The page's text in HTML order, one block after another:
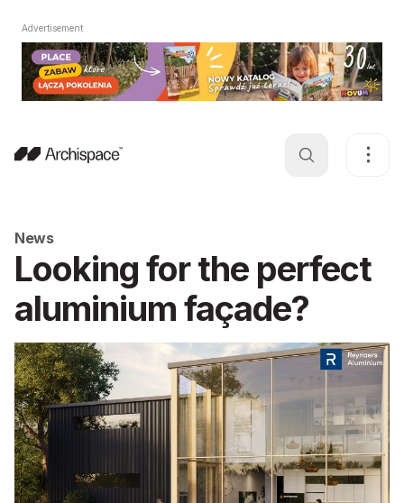
Advertisement
News
Looking for the perfect
aluminium façade?